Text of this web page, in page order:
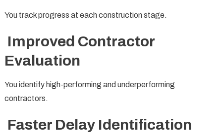
You track progress at each construction stage.
Improved Contractor
Evaluation
You identify high-performing and underperforming
contractors.
Faster Delay Identification